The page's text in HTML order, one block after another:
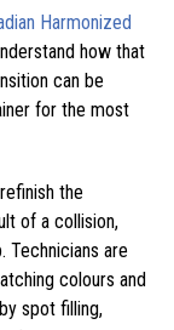
Harmonized
how that
can be
for the most
the
of a collision,
Technicians are
colours and
spot filling,